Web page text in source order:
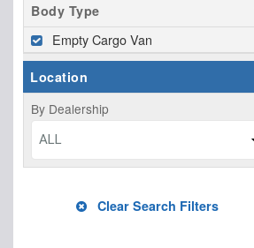
Body Type
Empty Cargo Van
Location
By Dealership
ALL
Clear Search Filters